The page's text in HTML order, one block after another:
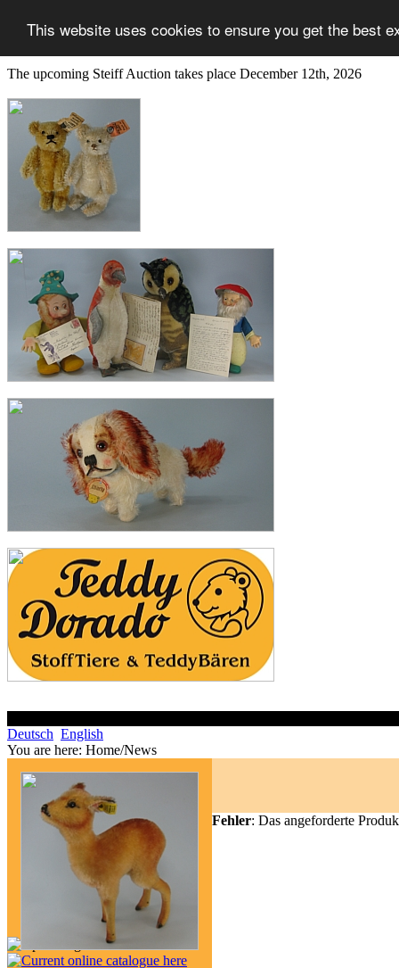
This website uses cookies to ensure you get the best
The upcoming Steiff Auction takes place December 12th, 2026
Deutsch English
You are here: Home/News
Fehler: Das angeforderte